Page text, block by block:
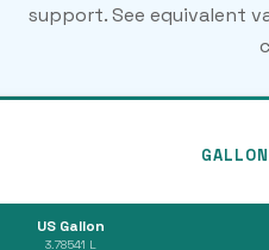
support. See equivalent
US Gallon
3.78541 L